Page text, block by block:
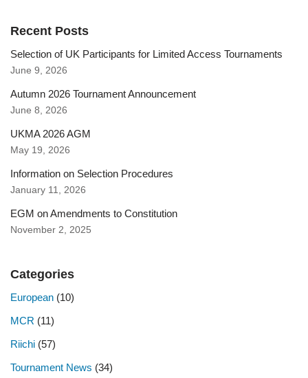
Recent Posts
Selection of UK Participants for Limited Access Tournaments
June 9, 2026
Autumn 2026 Tournament Announcement
June 8, 2026
UKMA 2026 AGM
May 19, 2026
Information on Selection Procedures
January 11, 2026
EGM on Amendments to Constitution
November 2, 2025
Categories
European (10)
MCR (11)
Riichi (57)
Tournament News (34)